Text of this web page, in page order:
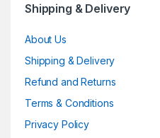
Shipping & Delivery
About Us
Shipping & Delivery
Refund and Returns
Terms & Conditions
Privacy Policy